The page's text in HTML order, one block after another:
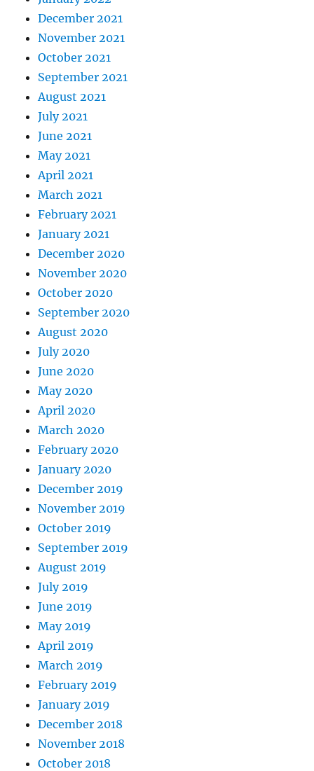
December 2021
November 2021
October 2021
September 2021
August 2021
July 2021
June 2021
May 2021
April 2021
March 2021
February 2021
January 2021
December 2020
November 2020
October 2020
September 2020
August 2020
July 2020
June 2020
May 2020
April 2020
March 2020
February 2020
January 2020
December 2019
November 2019
October 2019
September 2019
August 2019
July 2019
June 2019
May 2019
April 2019
March 2019
February 2019
January 2019
December 2018
November 2018
October 2018